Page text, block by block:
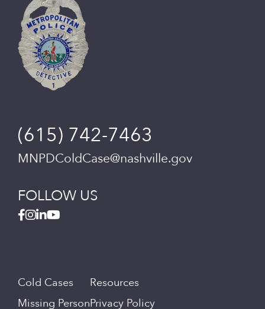
(615) 742-7463
MNPDColdCase@nashville.gov
FOLLOW US
Cold Cases
Missing Person
Resources
Privacy Policy